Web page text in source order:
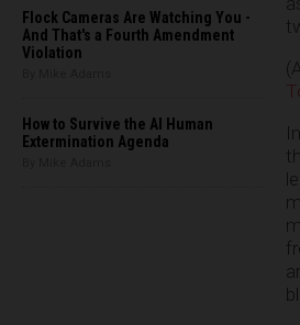
Flock Cameras Are Watching You -
And That's a Fourth Amendment
Violation
How to Survive the AI Human
Extermination Agenda